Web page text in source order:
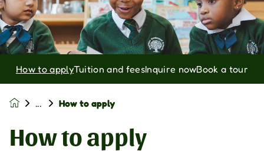
How to applyTuition and feesInquire nowBook a tour
How to apply
How to apply